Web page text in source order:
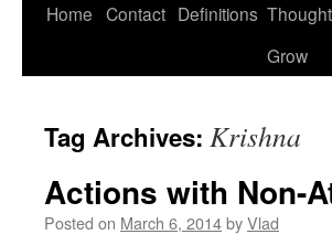
Skip
Home Contact Definitions
Grow
Tag Archives: Krishna
Actions with Non-
Posted on March 6, 2014byVlad